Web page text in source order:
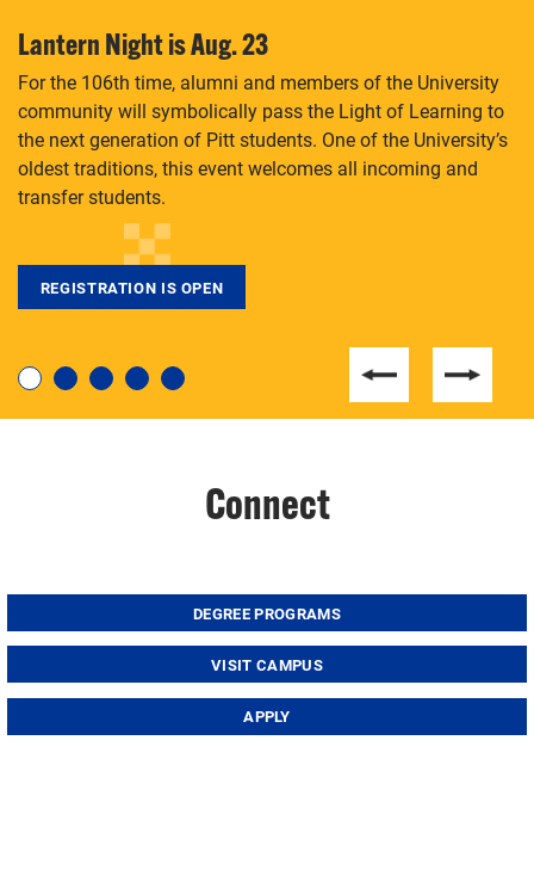
degree, LaToya Walters knows just how to help.
Lantern Night is Aug. 23
For the 106th time, alumni and members of the University
community will symbolically pass the Light of Learning to
the next generation of Pitt students. One of the University’s
oldest traditions, this event welcomes all incoming and
transfer students.
REGISTRATION IS OPEN
Connect
DEGREE PROGRAMS
VISIT CAMPUS
APPLY